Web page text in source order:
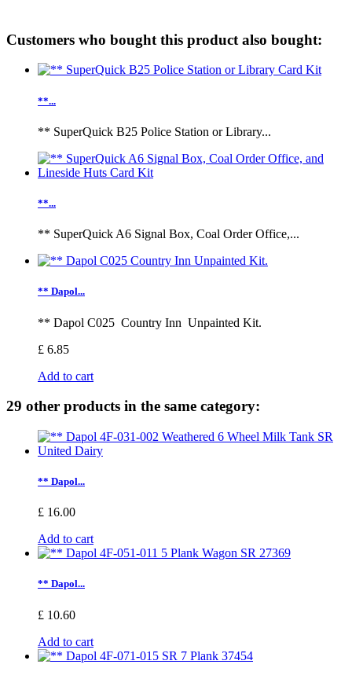
Customers who bought this product also bought:
**...
** SuperQuick B25 Police Station or Library...
**...
** SuperQuick A6 Signal Box, Coal Order Office,...
** Dapol...
** Dapol C025 Country Inn Unpainted Kit.
£ 6.85
Add to cart
29 other products in the same category:
** Dapol...
£ 16.00
Add to cart
** Dapol...
£ 10.60
Add to cart